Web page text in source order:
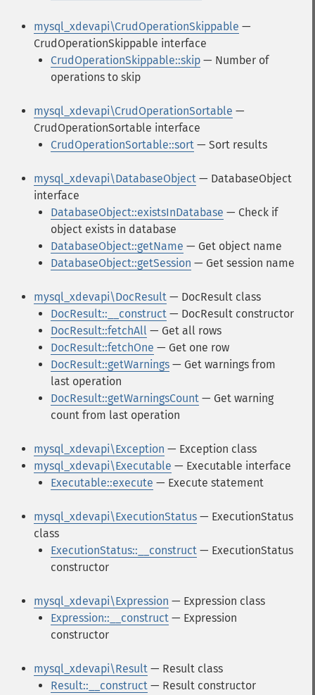
mysql_xdevapi\CrudOperationSkippable —
CrudOperationSkippable interface
CrudOperationSkippable::skip — Number of
operations to skip
mysql_xdevapi\CrudOperationSortable —
CrudOperationSortable interface
CrudOperationSortable::sort — Sort results
mysql_xdevapi\DatabaseObject — DatabaseObject
interface
DatabaseObject::existsInDatabase — Check if
object exists in database
DatabaseObject::getName — Get object name
DatabaseObject::getSession — Get session name
mysql_xdevapi\DocResult — DocResult class
DocResult::__construct — DocResult constructor
DocResult::fetchAll — Get all rows
DocResult::fetchOne — Get one row
DocResult::getWarnings — Get warnings from
last operation
DocResult::getWarningsCount — Get warning
count from last operation
mysql_xdevapi\Exception — Exception class
mysql_xdevapi\Executable — Executable interface
Executable::execute — Execute statement
mysql_xdevapi\ExecutionStatus — ExecutionStatus
class
ExecutionStatus::__construct — ExecutionStatus
constructor
mysql_xdevapi\Expression — Expression class
Expression::__construct — Expression
constructor
mysql_xdevapi\Result — Result class
Result::__construct — Result constructor